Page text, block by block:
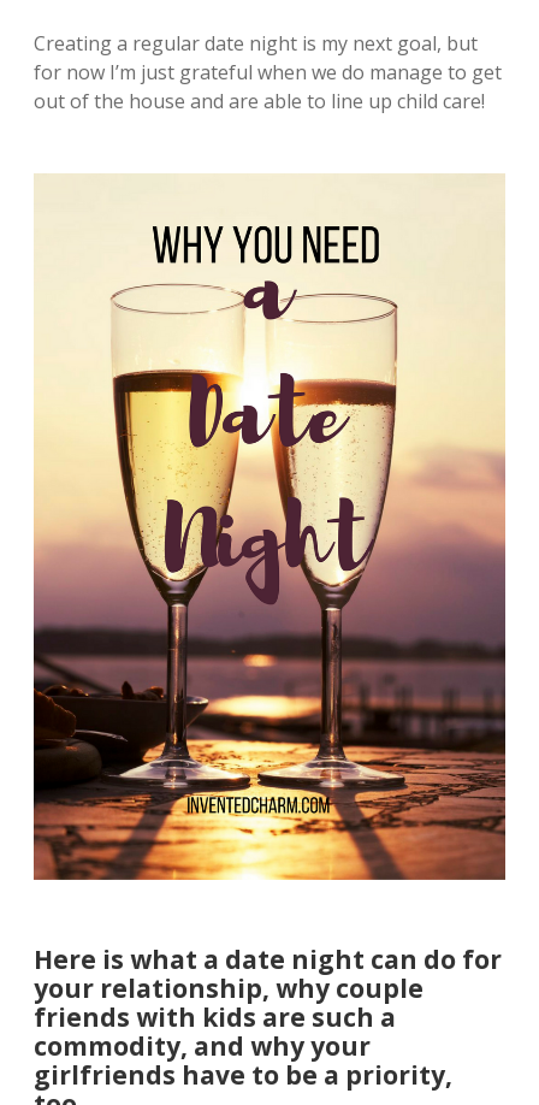
Creating a regular date night is my next goal, but
for now I’m just grateful when we do manage to get
out of the house and are able to line up child care!
Here is what a date night can do for
your relationship, why couple
friends with kids are such a
commodity, and why your
girlfriends have to be a priority,